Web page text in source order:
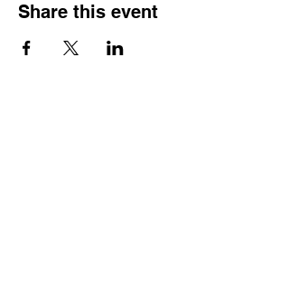
Share this event